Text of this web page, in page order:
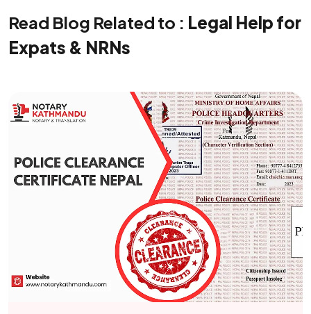
Read Blog Related to : Legal Help for
Expats & NRNs